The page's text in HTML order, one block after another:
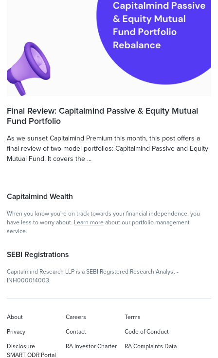
Final Review: Capitalmind Passive & Equity Mutual
Fund Portfolio
As we sunset Capitalmind Premium this month, this post offers a
final review of two model portfolios: Capitalmind Passive and Equity
Mutual Fund. It covers the ...
Capitalmind Wealth
When you know you're on track towards your financial independence, you
have less to worry about. Learn more about our portfolio management
service.
SEBI Registrations
Capitalmind Research LLP is a SEBI Registered Research Analyst -
INH000014003.
About Careers Terms
Privacy Contact Code of Conduct
Disclosure RA Investor Charter
RA Complaints Data
SMART ODR Portal